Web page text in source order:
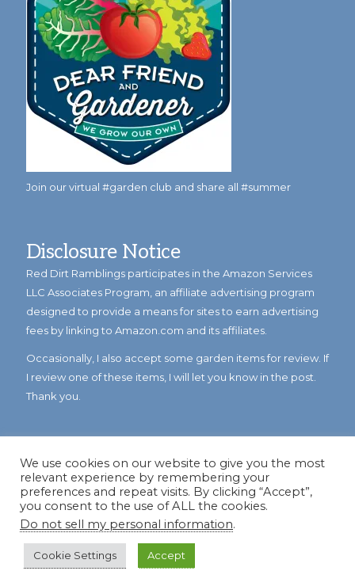
Join our virtual #garden club and share all #summer
Disclosure Notice
Red Dirt Ramblings participates in the Amazon Services
LLC Associates Program, an affiliate advertising program
designed to provide a means for sites to earn advertising
fees by linking to Amazon.com and its affiliates.
Occasionally, I also accept some garden items for review. If
I review one of these items, I will let you know in the post.
Thank you.
© Copyright 2023Reddirtramblings.com· All Rights Reserved
Privacy Policy
We use cookies on our website to give you the most
relevant experience by remembering your
preferences and repeat visits. By clicking “Accept”,
you consent to the use of ALL the cookies.
Do not sell my personal information.
Cookie Settings Accept